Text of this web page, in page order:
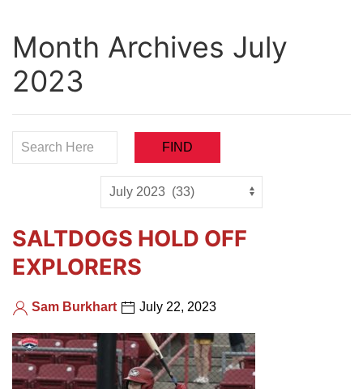
Month Archives July
2023
SALTDOGS HOLD OFF
EXPLORERS
Sam Burkhart July 22, 2023